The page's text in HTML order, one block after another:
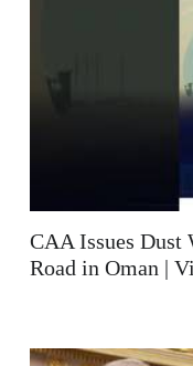
CAA Issues Dust
Road in Oman |